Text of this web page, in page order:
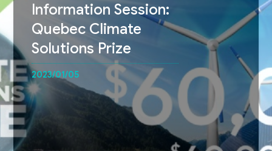
Information Session:
Quebec Climate
Solutions Prize
2023/01/05